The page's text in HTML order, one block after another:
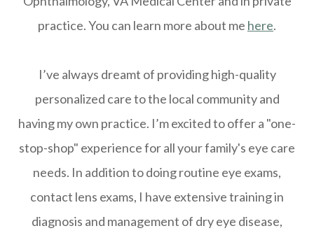
practice. You can learn more about me here.
I’ve always dreamt of providing high-quality
personalized care to the local community and
having my own practice. I’m excited to offer a "one-
stop-shop" experience for all your family's eye care
needs. In addition to doing routine eye exams,
contact lens exams, I have extensive training in
diagnosis and management of dry eye disease,